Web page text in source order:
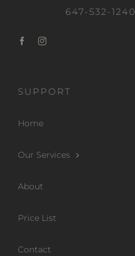
647-532-1240
SUPPORT
Home
Our Services
About
Price List
Contact